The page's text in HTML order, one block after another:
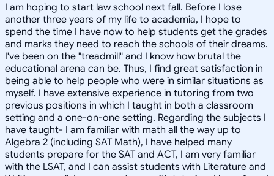
I am hoping to start law school next fall. Before I lose
another three years of my life to academia, I hope to
spend the time I have now to help students get the grades
and marks they need to reach the schools of their dreams.
I've been on the "treadmill" and I know how brutal the
educational arena can be. Thus, I find great satisfaction in
being able to help people who were in similar situations as
myself. I have extensive experience in tutoring from two
previous positions in which I taught in both a classroom
setting and a one-on-one setting. Regarding the subjects I
have taught- I am familiar with math all the way up to
Algebra 2 (including SAT Math), I have helped many
students prepare for the SAT and ACT, I am very familiar
with the LSAT, and I can assist students with Literature and